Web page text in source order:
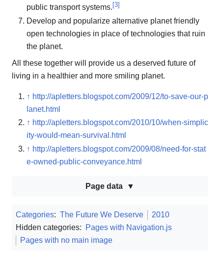
public transport systems.[3]
Develop and popularize alternative planet friendly
open technologies in place of technologies that ruin
the planet.
All these together will provide us a deserved future of
living in a healthier and more smiling planet.
↑ http://apletters.blogspot.com/2009/12/to-save-our-p
lanet.html
↑ http://apletters.blogspot.com/2010/10/when-simplic
ity-would-mean-survival.html
↑ http://apletters.blogspot.com/2009/08/need-for-stat
e-owned-public-conveyance.html
Page data
Categories: The Future We Deserve
2010
Hidden categories:
Pages with Navigation.js
Pages with no main image